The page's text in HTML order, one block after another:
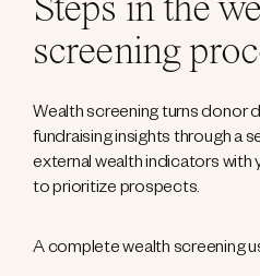
Steps in the
screening
Wealth screening turns donor
fundraising insights through a
external wealth indicators
to prioritize prospects.
A complete wealth screening